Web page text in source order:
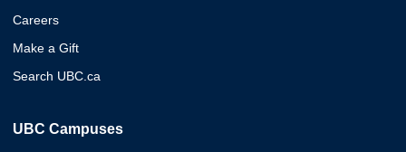
Careers
Make a Gift
Search UBC.ca
UBC Campuses